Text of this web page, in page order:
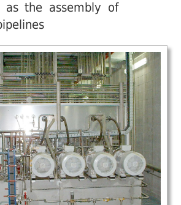
the assembly of